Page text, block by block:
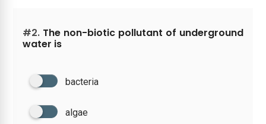
#2. The non-biotic pollutant of underground
water is
bacteria
algae